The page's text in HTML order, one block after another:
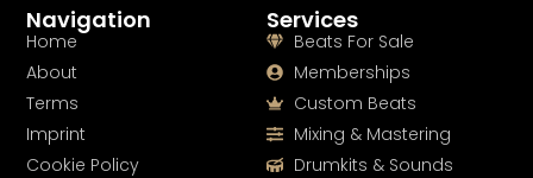
Services
Beats For Sale
Memberships
Custom Beats
Mixing & Mastering
Drumkits & Sounds
Navigation
Home
About
Terms
Imprint
Cookie Policy